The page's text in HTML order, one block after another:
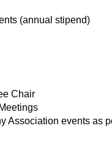
(annual stipend)
Chair
Association events as